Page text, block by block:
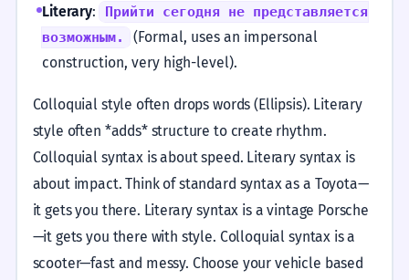
Literary:
Прийти сегодня не представляется
возможным.
(Formal, uses an impersonal
construction, very high-level).
Colloquial style often drops words (Ellipsis). Literary
style often *adds* structure to create rhythm.
Colloquial syntax is about speed. Literary syntax is
about impact. Think of standard syntax as a Toyota—
it gets you there. Literary syntax is a vintage Porsche
—it gets you there with style. Colloquial syntax is a
scooter—fast and messy. Choose your vehicle based